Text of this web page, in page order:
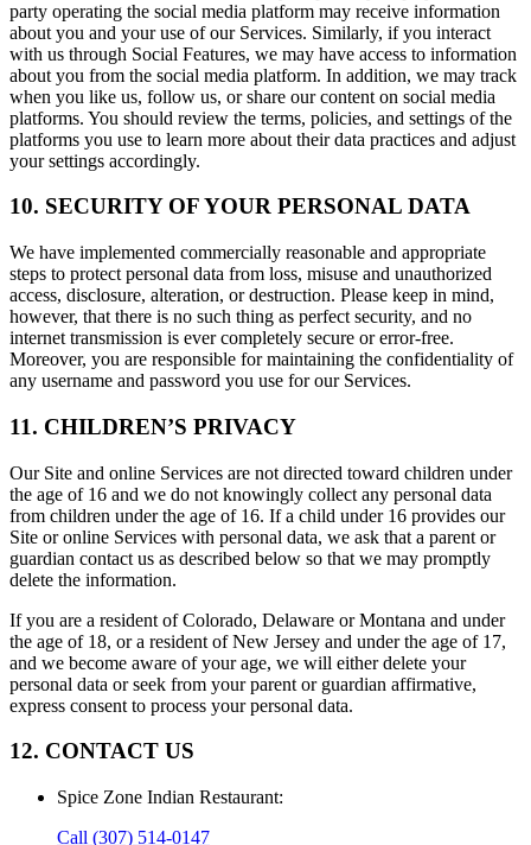
party operating the social media platform may receive information
about you and your use of our Services. Similarly, if you interact
with us through Social Features, we may have access to information
about you from the social media platform. In addition, we may track
when you like us, follow us, or share our content on social media
platforms. You should review the terms, policies, and settings of the
platforms you use to learn more about their data practices and adjust
your settings accordingly.
10. SECURITY OF YOUR PERSONAL DATA
We have implemented commercially reasonable and appropriate
steps to protect personal data from loss, misuse and unauthorized
access, disclosure, alteration, or destruction. Please keep in mind,
however, that there is no such thing as perfect security, and no
internet transmission is ever completely secure or error-free.
Moreover, you are responsible for maintaining the confidentiality of
any username and password you use for our Services.
11. CHILDREN’S PRIVACY
Our Site and online Services are not directed toward children under
the age of 16 and we do not knowingly collect any personal data
from children under the age of 16. If a child under 16 provides our
Site or online Services with personal data, we ask that a parent or
guardian contact us as described below so that we may promptly
delete the information.
If you are a resident of Colorado, Delaware or Montana and under
the age of 18, or a resident of New Jersey and under the age of 17,
and we become aware of your age, we will either delete your
personal data or seek from your parent or guardian affirmative,
express consent to process your personal data.
12. CONTACT US
Spice Zone Indian Restaurant:
Call (307) 514-0147